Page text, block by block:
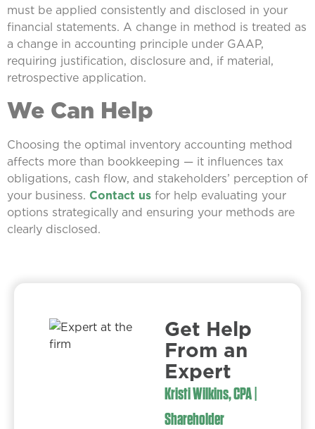
must be applied consistently and disclosed in your
financial statements. A change in method is treated as
a change in accounting principle under GAAP,
requiring justification, disclosure and, if material,
retrospective application.
We Can Help
Choosing the optimal inventory accounting method
affects more than bookkeeping — it influences tax
obligations, cash flow, and stakeholders’ perception of
your business. Contact us for help evaluating your
options strategically and ensuring your methods are
clearly disclosed.
Get Help
From an
Expert​
Kristi Wilkins, CPA |
Shareholder